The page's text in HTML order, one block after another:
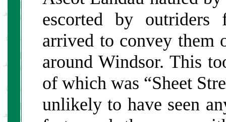
escorted by outriders
arrived to convey them
around Windsor. This
of which was “Sheet
unlikely to have seen